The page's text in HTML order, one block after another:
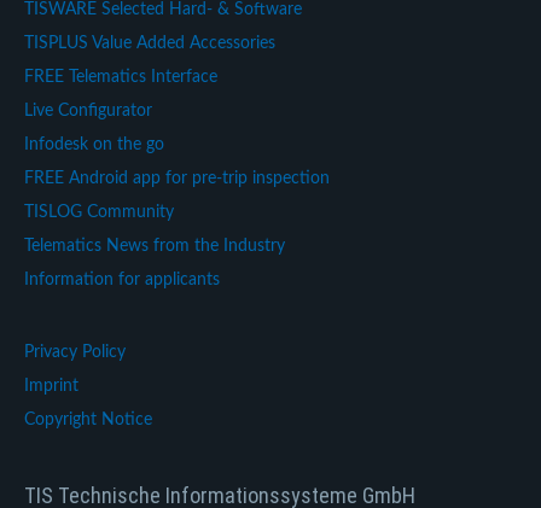
TISWARE Selected Hard- & Software
TISPLUS Value Added Accessories
FREE Telematics Interface
Live Configurator
Infodesk on the go
FREE Android app for pre-trip inspection
TISLOG Community
Telematics News from the Industry
Information for applicants
Privacy Policy
Imprint
Copyright Notice
TIS Technische Informationssysteme GmbH